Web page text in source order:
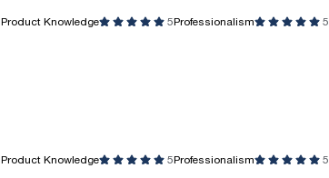
Product Knowledge 5Professionalism 5
Product Knowledge 5Professionalism 5